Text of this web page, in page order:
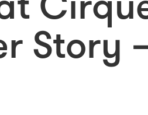
Story –